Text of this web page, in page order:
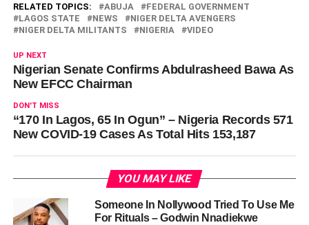
RELATED TOPICS: ABUJA
FEDERAL GOVERNMENT
LAGOS STATE
NEWS
NIGER DELTA AVENGERS
NIGER DELTA MILITANTS
NIGERIA VIDEO
UP NEXT
Nigerian Senate Confirms Abdulrasheed Bawa As
New EFCC Chairman
DON'T MISS
“170 In Lagos, 65 In Ogun” – Nigeria Records 571
New COVID-19 Cases As Total Hits 153,187
YOU MAY LIKE
Someone In Nollywood Tried To Use Me
For Rituals – Godwin Nnadiekwe